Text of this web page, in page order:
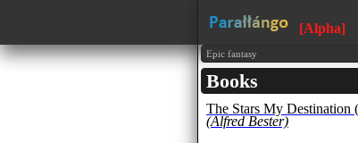
[Alpha]
Epic fantasy
Books
The Stars My Destination
(Alfred Bester)